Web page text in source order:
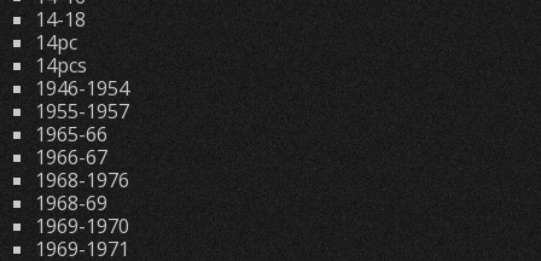
14-18
14pc
14pcs
1946-1954
1955-1957
1965-66
1966-67
1968-1976
1968-69
1969-1970
1969-1971